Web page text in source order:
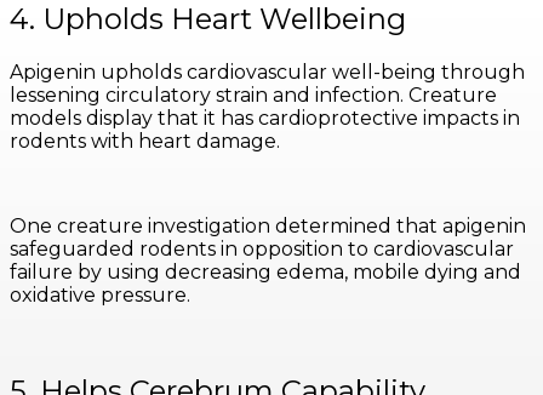
4. Upholds Heart Wellbeing
Apigenin upholds cardiovascular well-being through
lessening circulatory strain and infection. Creature
models display that it has cardioprotective impacts in
rodents with heart damage.
One creature investigation determined that apigenin
safeguarded rodents in opposition to cardiovascular
failure by using decreasing edema, mobile dying and
oxidative pressure.